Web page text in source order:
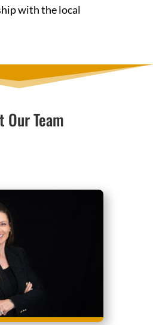
with the local
Our Team